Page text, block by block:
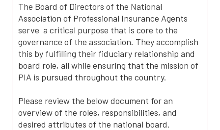
The Board of Directors of the National
Association of Professional Insurance Agents
serve a critical purpose that is core to the
governance of the association. They accomplish
this by fulfilling their fiduciary relationship and
board role, all while ensuring that the mission of
PIA is pursued throughout the country.
Please review the below document for an
overview of the roles, responsibilities, and
desired attributes of the national board.